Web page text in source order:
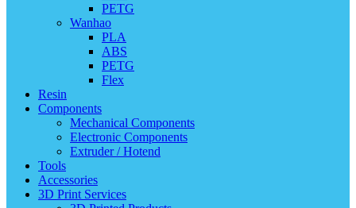
PETG
Wanhao
PLA
ABS
PETG
Flex
Resin
Components
Mechanical Components
Electronic Components
Extruder / Hotend
Tools
Accessories
3D Print Services